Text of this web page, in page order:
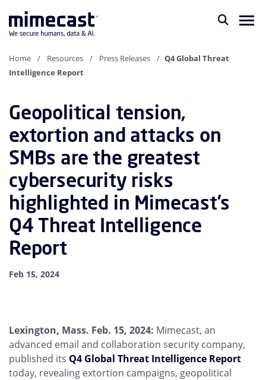
Home Resources Press Releases
Q4 Global Threat
Intelligence Report
Geopolitical tension,
extortion and attacks on
SMBs are the greatest
cybersecurity risks
highlighted in Mimecast’s
Q4 Threat Intelligence
Report
Feb 15, 2024
Lexington, Mass. Feb. 15, 2024: Mimecast, an
advanced email and collaboration security company,
published its Q4 Global Threat Intelligence Report
today, revealing extortion campaigns, geopolitical